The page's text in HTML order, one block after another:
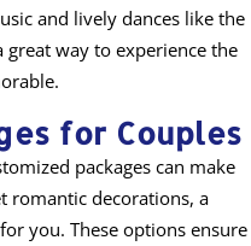
and lively dances like the
great way to experience the
for Couples
packages can make
romantic decorations, a
you. These options ensure